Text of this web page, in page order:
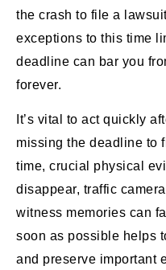
the crash to file a
exceptions to this time
deadline can bar you
forever.
It’s vital to act quickly
missing the deadline to
time, crucial physical
disappear, traffic
witness memories can
soon as possible helps
and preserve important